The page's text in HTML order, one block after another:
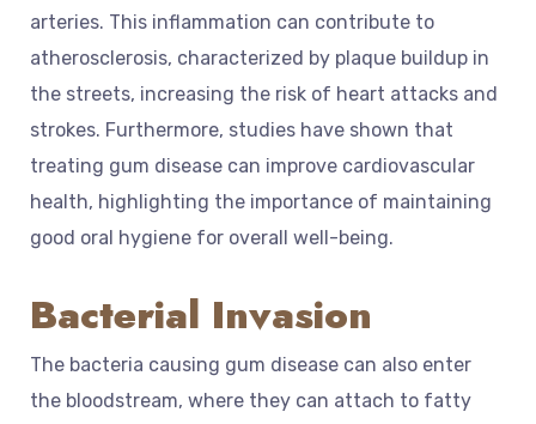
arteries. This inflammation can contribute to
atherosclerosis, characterized by plaque buildup in
the streets, increasing the risk of heart attacks and
strokes. Furthermore, studies have shown that
treating gum disease can improve cardiovascular
health, highlighting the importance of maintaining
good oral hygiene for overall well-being.
Bacterial Invasion
The bacteria causing gum disease can also enter
the bloodstream, where they can attach to fatty